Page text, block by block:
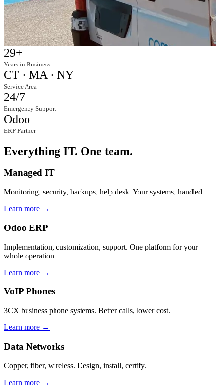
29+
Years in Business
CT · MA · NY
Service Area
24/7
Emergency Support
Odoo
ERP Partner
Everything IT. One team.
Managed IT
Monitoring, security, backups, help desk. Your systems, handled.
Learn more →
Odoo ERP
Implementation, customization, support. One platform for your
whole operation.
Learn more →
VoIP Phones
3CX business phone systems. Better calls, lower cost.
Learn more →
Data Networks
Copper, fiber, wireless. Design, install, certify.
Learn more →